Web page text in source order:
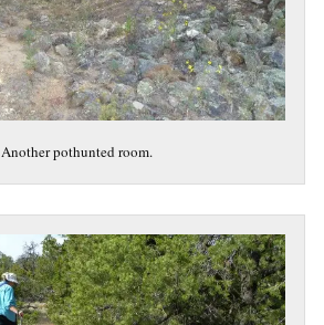
Another pothunted room.